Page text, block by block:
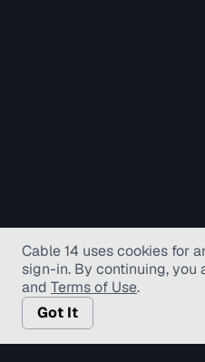
Cable 14 uses cookies for
sign-in. By continuing, you
and Terms of Use.
Got It